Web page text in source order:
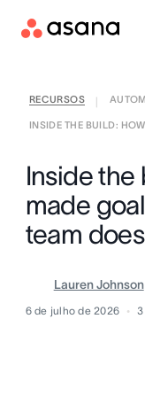
RECURSOS
INSIDE THE BUILD:
Inside the
made
team does
Lauren Johnson
6 de julho de 2026 3